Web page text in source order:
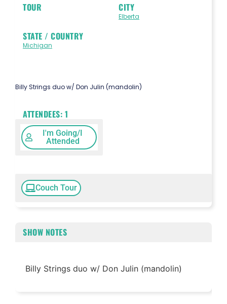
TOUR CITY
Elberta
STATE / COUNTRY
Michigan
Billy Strings duo w/ Don Julin (mandolin)
ATTENDEES: 1
I'm Going/I
Attended
Couch Tour
SHOW NOTES
Billy Strings duo w/ Don Julin (mandolin)